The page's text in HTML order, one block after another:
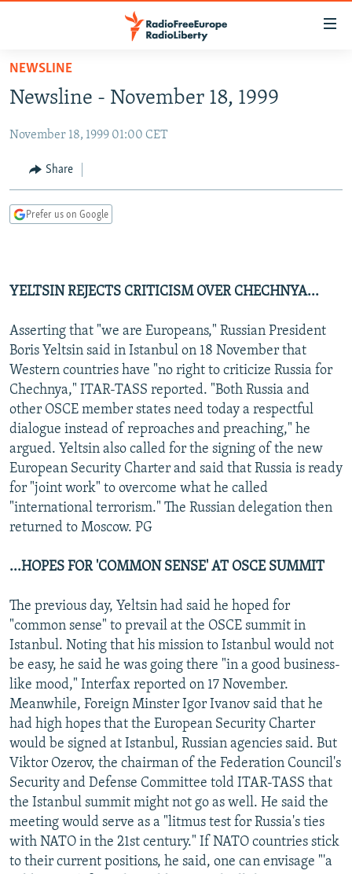
Skip
main
Skip
Skip
TO READERS IN RUSSIA
RADIO SVOBODA
CURRENT TIME
MARSHO RADIO
IRAN
CENTRAL ASIA
KYRGYZSTAN
TURKMENISTAN
AFGHANISTAN
CAUCASUS
AZERBAIJAN
BOSNIA
MOLDOVA
SERBIA
EAST EUROPE
UKRAINE
INVESTIGATIONS
RFE/RL INVESTIGATES
SCHEMES
SYSTEMA
NEWSLETTERS
WIDER EUROPE BY RIKARD JOZWIAK
THE RUNDOWN
PODCASTS
MAJLIS
SHARE TIPS SECURELY
BYPASS BLOCKING
ABOUT RFE/RL
CONTACT US
All RFE/RL sites
NEWSLINE
Newsline - November 18, 1999
November 18, 1999 01:00 CET
Share
Prefer us on Google
YELTSIN REJECTS CRITICISM OVER CHECHNYA...
Asserting that "we are Europeans," Russian President
Boris Yeltsin said in Istanbul on 18 November that
Western countries have "no right to criticize Russia for
Chechnya," ITAR-TASS reported. "Both Russia and
other OSCE member states need today a respectful
dialogue instead of reproaches and preaching," he
argued. Yeltsin also called for the signing of the new
European Security Charter and said that Russia is ready
for "joint work" to overcome what he called
"international terrorism." The Russian delegation then
returned to Moscow. PG
...HOPES FOR 'COMMON SENSE' AT OSCE SUMMIT
The previous day, Yeltsin had said he hoped for
"common sense" to prevail at the OSCE summit in
Istanbul. Noting that his mission to Istanbul would not
be easy, he said he was going there "in a good business-
like mood," Interfax reported on 17 November.
Meanwhile, Foreign Minster Igor Ivanov said that he
had high hopes that the European Security Charter
would be signed at Istanbul, Russian agencies said. But
Viktor Ozerov, the chairman of the Federation Council's
Security and Defense Committee told ITAR-TASS that
the Istanbul summit might not go as well. He said the
meeting would serve as a "litmus test for Russia's ties
with NATO in the 21st century." If NATO countries stick
to their current positions, he said, one can envisage "'a